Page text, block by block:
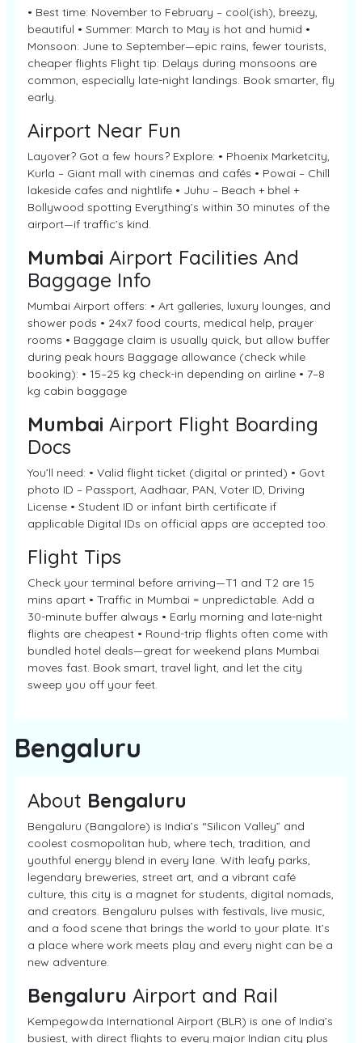
• Best time: November to February – cool(ish), breezy,
beautiful • Summer: March to May is hot and humid •
Monsoon: June to September—epic rains, fewer tourists,
cheaper flights Flight tip: Delays during monsoons are
common, especially late-night landings. Book smarter, fly
early.
Airport Near Fun
Layover? Got a few hours? Explore: • Phoenix Marketcity,
Kurla – Giant mall with cinemas and cafés • Powai – Chill
lakeside cafes and nightlife • Juhu – Beach + bhel +
Bollywood spotting Everything’s within 30 minutes of the
airport—if traffic’s kind.
Mumbai Airport Facilities And
Baggage Info
Mumbai Airport offers: • Art galleries, luxury lounges, and
shower pods • 24x7 food courts, medical help, prayer
rooms • Baggage claim is usually quick, but allow buffer
during peak hours Baggage allowance (check while
booking): • 15–25 kg check-in depending on airline • 7–8
kg cabin baggage
Mumbai Airport Flight Boarding
Docs
You’ll need: • Valid flight ticket (digital or printed) • Govt
photo ID – Passport, Aadhaar, PAN, Voter ID, Driving
License • Student ID or infant birth certificate if
applicable Digital IDs on official apps are accepted too.
Flight Tips
Check your terminal before arriving—T1 and T2 are 15
mins apart • Traffic in Mumbai = unpredictable. Add a
30-minute buffer always • Early morning and late-night
flights are cheapest • Round-trip flights often come with
bundled hotel deals—great for weekend plans Mumbai
moves fast. Book smart, travel light, and let the city
sweep you off your feet.
Bengaluru
About Bengaluru
Bengaluru (Bangalore) is India’s “Silicon Valley” and
coolest cosmopolitan hub, where tech, tradition, and
youthful energy blend in every lane. With leafy parks,
legendary breweries, street art, and a vibrant café
culture, this city is a magnet for students, digital nomads,
and creators. Bengaluru pulses with festivals, live music,
and a food scene that brings the world to your plate. It’s
a place where work meets play and every night can be a
new adventure.
Bengaluru Airport and Rail
Kempegowda International Airport (BLR) is one of India’s
busiest, with direct flights to every major Indian city plus